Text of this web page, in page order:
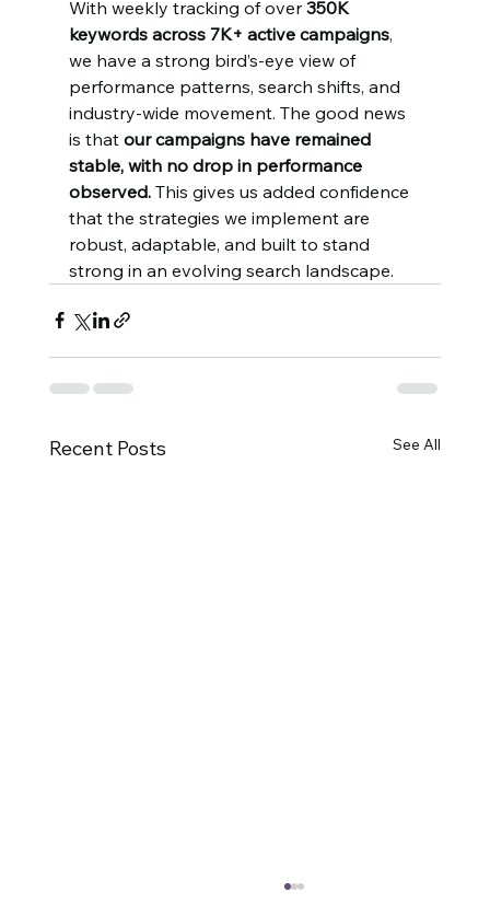
With weekly tracking of over 350K
keywords across 7K+ active campaigns,
we have a strong bird’s-eye view of
performance patterns, search shifts, and
industry-wide movement. The good news
is that our campaigns have remained
stable, with no drop in performance
observed. This gives us added confidence
that the strategies we implement are
robust, adaptable, and built to stand
strong in an evolving search landscape.
Recent Posts See All